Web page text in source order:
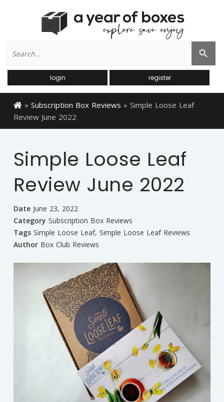
for:
Search Button
login register
» Subscription Box Reviews » Simple Loose Leaf
Review June 2022
Simple Loose Leaf
Review June 2022
Date June 23, 2022
Category Subscription Box Reviews
Tags Simple Loose Leaf, Simple Loose Leaf Reviews
Author Box Club Reviews